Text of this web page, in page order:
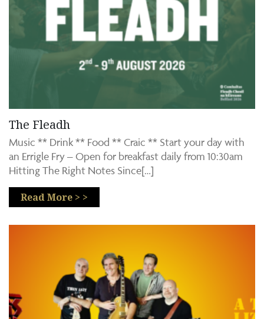
The Fleadh
Music ** Drink ** Food ** Craic ** Start your day with
an Errigle Fry – Open for breakfast daily from 10:30am
Hitting The Right Notes Since[…]
Read More > >